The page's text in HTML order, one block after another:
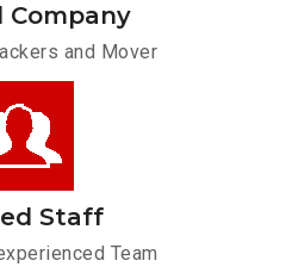
Company
and Mover
Staff
Team